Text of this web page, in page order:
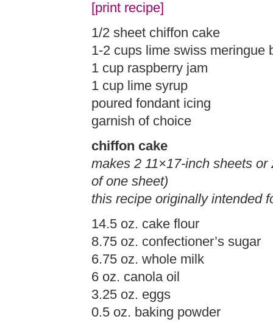
[print recipe]
1/2 sheet chiffon cake
1-2 cups lime swiss meringue
1 cup raspberry jam
1 cup lime syrup
poured fondant icing
garnish of choice
chiffon cake
makes 2 11×17-inch sheets
of one sheet)
this recipe originally intended
14.5 oz. cake flour
8.75 oz. confectioner’s sugar
6.75 oz. whole milk
6 oz. canola oil
3.25 oz. eggs
0.5 oz. baking powder